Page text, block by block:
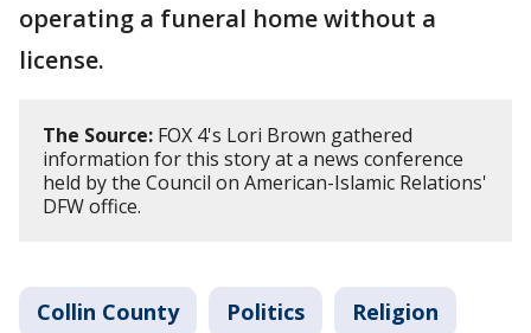
operating a funeral home without a
license.
The Source: FOX 4's Lori Brown gathered
information for this story at a news conference
held by the Council on American-Islamic Relations'
DFW office.
Collin County Politics Religion